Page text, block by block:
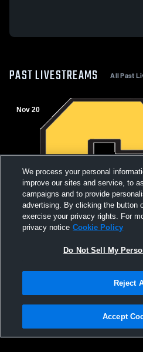
PAST LIVESTREAMS All Past
Nov 20
Salem vs Highland 7th grade
Privacy Policy |Terms & Conditions |
Not Sell My Personal Information |
We process your personal
improve our sites and service, to
campaigns and to provide
advertising. By clicking the button
exercise your privacy rights. For
privacy notice Cookie Policy
Do Not Sell My
Reject
Accept